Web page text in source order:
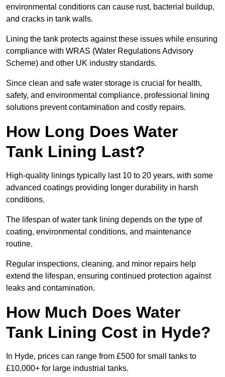
environmental conditions can cause rust, bacterial buildup,
and cracks in tank walls.
Lining the tank protects against these issues while ensuring
compliance with WRAS (Water Regulations Advisory
Scheme) and other UK industry standards.
Since clean and safe water storage is crucial for health,
safety, and environmental compliance, professional lining
solutions prevent contamination and costly repairs.
How Long Does Water
Tank Lining Last?
High-quality linings typically last 10 to 20 years, with some
advanced coatings providing longer durability in harsh
conditions.
The lifespan of water tank lining depends on the type of
coating, environmental conditions, and maintenance
routine.
Regular inspections, cleaning, and minor repairs help
extend the lifespan, ensuring continued protection against
leaks and contamination.
How Much Does Water
Tank Lining Cost in Hyde?
In Hyde, prices can range from £500 for small tanks to
£10,000+ for large industrial tanks.